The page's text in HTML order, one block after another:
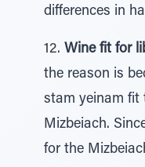
differences in
12. Wine fit for
the reason is
stam yeinam fit
Mizbeiach.
for the